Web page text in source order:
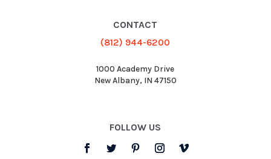
CONTACT
(812) 944-6200
1000 Academy Drive
New Albany, IN 47150
FOLLOW US